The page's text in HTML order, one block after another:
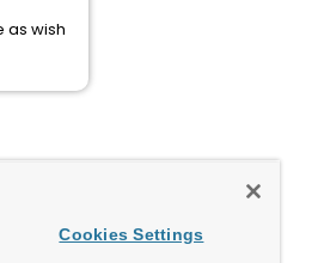
as wish
Cookies Settings